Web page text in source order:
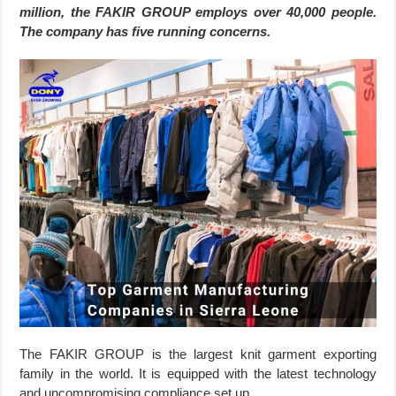
million, the FAKIR GROUP employs over 40,000 people.
The company has five running concerns.
The FAKIR GROUP is the largest knit garment exporting
family in the world. It is equipped with the latest technology
and uncompromising compliance set up.